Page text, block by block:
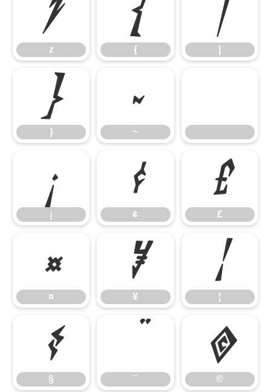
z
z {
{ |
}
} ~
~
¡
¡ ¢
¢ £
£
¤
¤ ¥
¥ ¦
¦
§
§ ¨
¨ ©
©